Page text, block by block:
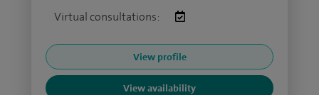
Virtual consultations:
View profile
View availability